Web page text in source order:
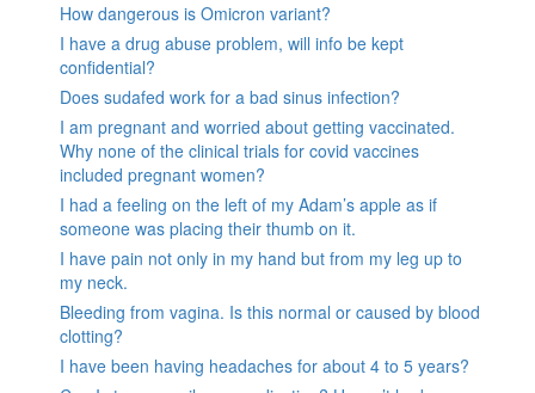
How dangerous is Omicron variant?
I have a drug abuse problem, will info be kept
confidential?
Does sudafed work for a bad sinus infection?
I am pregnant and worried about getting vaccinated.
Why none of the clinical trials for covid vaccines
included pregnant women?
I had a feeling on the left of my Adam’s apple as if
someone was placing their thumb on it.
I have pain not only in my hand but from my leg up to
my neck.
Bleeding from vagina. Is this normal or caused by blood
clotting?
I have been having headaches for about 4 to 5 years?